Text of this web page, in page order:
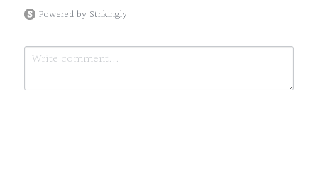
Powered by Strikingly